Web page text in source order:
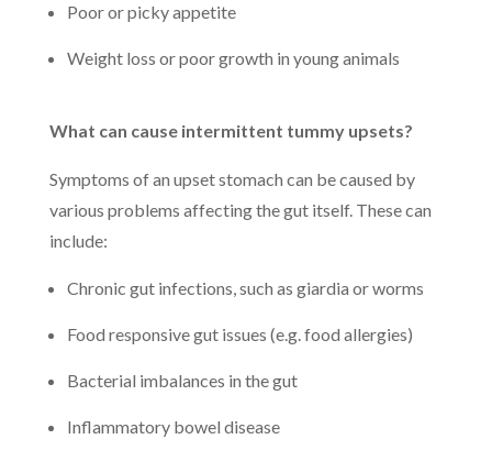
Poor or picky appetite
Weight loss or poor growth in young animals
What can cause intermittent tummy upsets?
Symptoms of an upset stomach can be caused by
various problems affecting the gut itself. These can
include:
Chronic gut infections, such as giardia or worms
Food responsive gut issues (e.g. food allergies)
Bacterial imbalances in the gut
Inflammatory bowel disease